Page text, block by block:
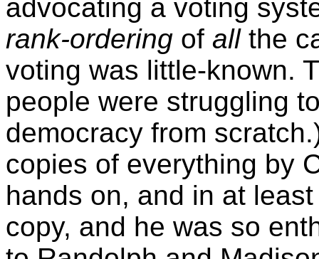
advocating a voting
rank-ordering of allthe
voting was little-known.
people were struggling
democracy from
copies of everything by
hands on, and in at
copy, and he was so